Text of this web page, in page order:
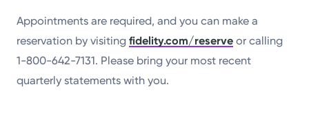
Appointments are required, and you can make a
reservation by visitingfidelity.com/reserve or calling
1-800-642-7131. Please bring your most recent
quarterly statements with you.